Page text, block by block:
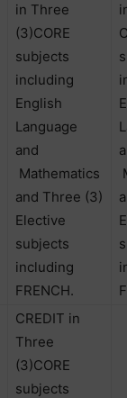
in Three
(3)CORE
subjects
including
English
Language
and
Mathematics
and Three (3)
Elective
subjects
including
FRENCH.
CREDIT in
Three
(3)CORE
subjects